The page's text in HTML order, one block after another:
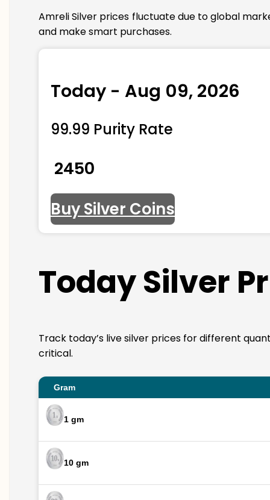
Amreli Silver prices fluctuate due to global
and make smart purchases.
Today - Aug 09, 2026
99.99 Purity Rate
₹ 2450
Buy Silver Coins
Today Silver
Track today’s live silver prices for different
critical.
Gram
1 gm
10 gm